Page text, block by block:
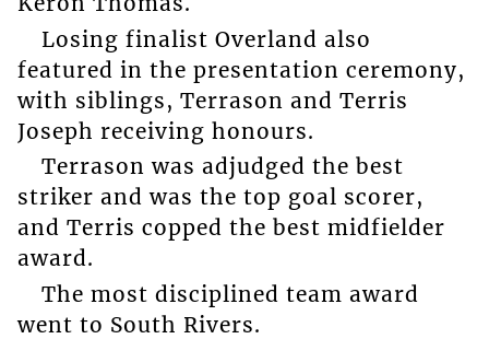
Losing finalist Overland also
featured in the presentation ceremony,
with siblings, Terrason and Terris
Joseph receiving honours.
Terrason was adjudged the best
striker and was the top goal scorer,
and Terris copped the best midfielder
award.
The most disciplined team award
went to South Rivers.